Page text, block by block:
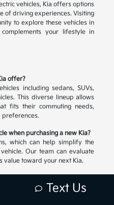
vehicles, Kia offers options
of driving experiences. Visiting
to explore these vehicles in
your lifestyle in
offer?
including sedans, SUVs,
This diverse lineup allows
fits their commuting needs,
preferences.
when purchasing a new Kia?
which can help simplify the
Our team can evaluate
value toward your next Kia.
on factors such as passenger
Text Us